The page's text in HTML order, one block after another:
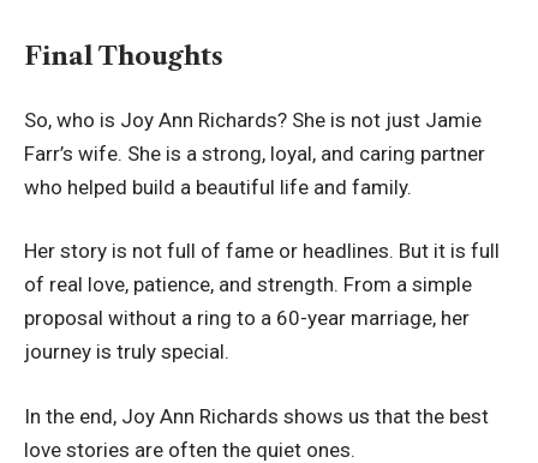
Final Thoughts
So, who is Joy Ann Richards? She is not just Jamie
Farr’s wife. She is a strong, loyal, and caring partner
who helped build a beautiful life and family.
Her story is not full of fame or headlines. But it is full
of real love, patience, and strength. From a simple
proposal without a ring to a 60-year marriage, her
journey is truly special.
In the end, Joy Ann Richards shows us that the best
love stories are often the quiet ones.